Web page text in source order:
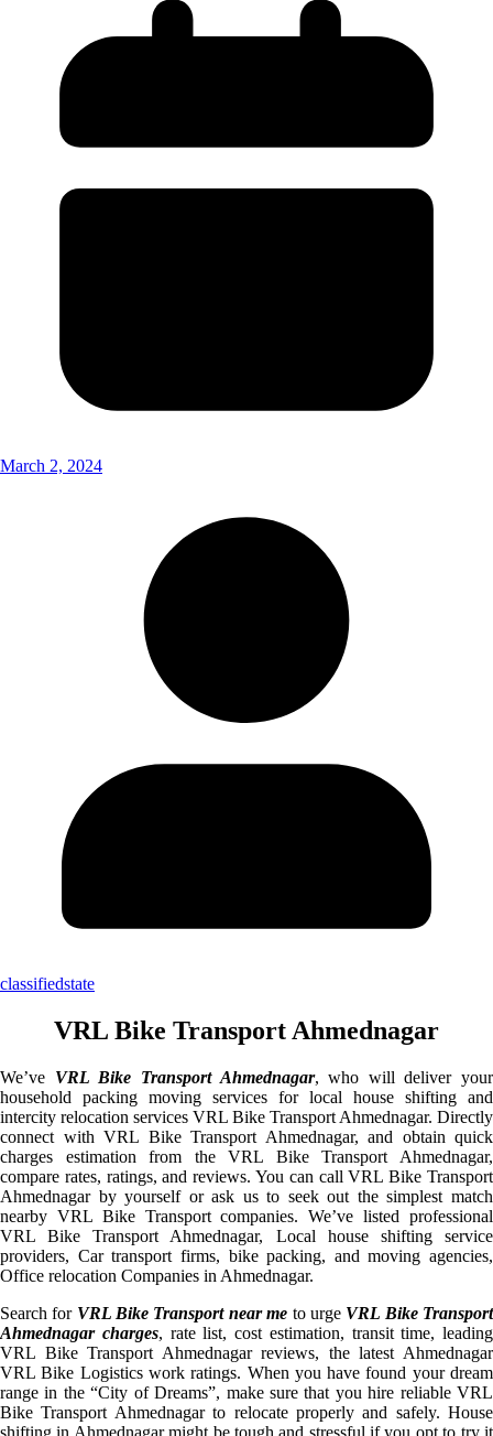
March 2, 2024
classifiedstate
VRL Bike Transport Ahmednagar
We’ve VRL Bike Transport Ahmednagar, who will deliver your
household packing moving services for local house shifting and
intercity relocation services VRL Bike Transport Ahmednagar. Directly
connect with VRL Bike Transport Ahmednagar, and obtain quick
charges estimation from the VRL Bike Transport Ahmednagar,
compare rates, ratings, and reviews. You can call VRL Bike Transport
Ahmednagar by yourself or ask us to seek out the simplest match
nearby VRL Bike Transport companies. We’ve listed professional
VRL Bike Transport Ahmednagar, Local house shifting service
providers, Car transport firms, bike packing, and moving agencies,
Office relocation Companies in Ahmednagar.
Search for VRL Bike Transport near me to urge VRL Bike Transport
Ahmednagar charges, rate list, cost estimation, transit time, leading
VRL Bike Transport Ahmednagar reviews, the latest Ahmednagar
VRL Bike Logistics work ratings. When you have found your dream
range in the “City of Dreams”, make sure that you hire reliable VRL
Bike Transport Ahmednagar to relocate properly and safely. House
shifting in Ahmednagar might be tough and stressful if you opt to try it